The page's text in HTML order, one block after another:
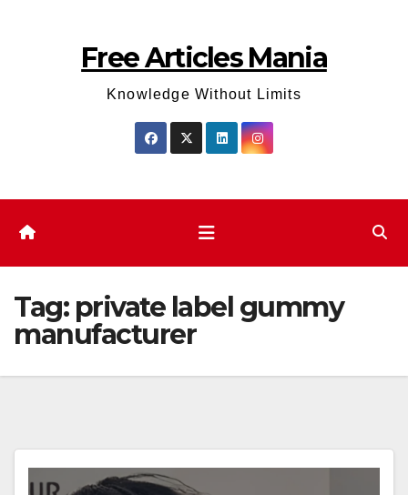
Free Articles Mania
Knowledge Without Limits
Tag: private label gummy
manufacturer